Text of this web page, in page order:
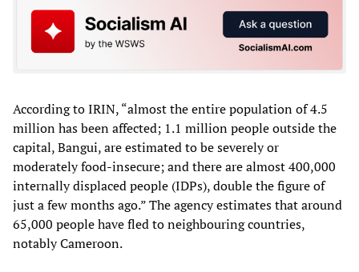
According to IRIN, “almost the entire population of 4.5
million has been affected; 1.1 million people outside the
capital, Bangui, are estimated to be severely or
moderately food-insecure; and there are almost 400,000
internally displaced people (IDPs), double the figure of
just a few months ago.” The agency estimates that around
65,000 people have fled to neighbouring countries,
notably Cameroon.